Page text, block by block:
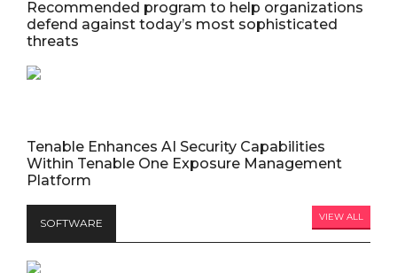
Recommended program to help organizations
defend against today’s most sophisticated
threats
Tenable Enhances AI Security Capabilities
Within Tenable One Exposure Management
Platform
SOFTWARE VIEW ALL